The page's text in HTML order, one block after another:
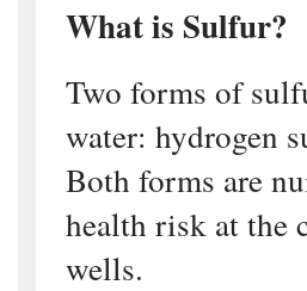
What is Sulfur?
Two forms of
water: hydrogen
Both forms are
health risk at the
wells.